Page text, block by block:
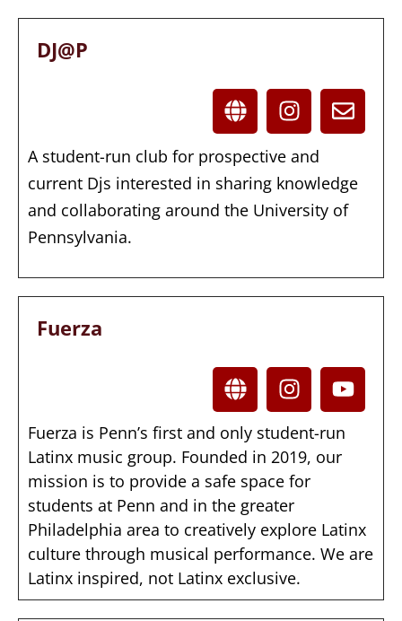
DJ@P
A student-run club for prospective and
current Djs interested in sharing knowledge
and collaborating around the University of
Pennsylvania.
Fuerza
Fuerza is Penn’s first and only student-run
Latinx music group. Founded in 2019, our
mission is to provide a safe space for
students at Penn and in the greater
Philadelphia area to creatively explore Latinx
culture through musical performance. We are
Latinx inspired, not Latinx exclusive.